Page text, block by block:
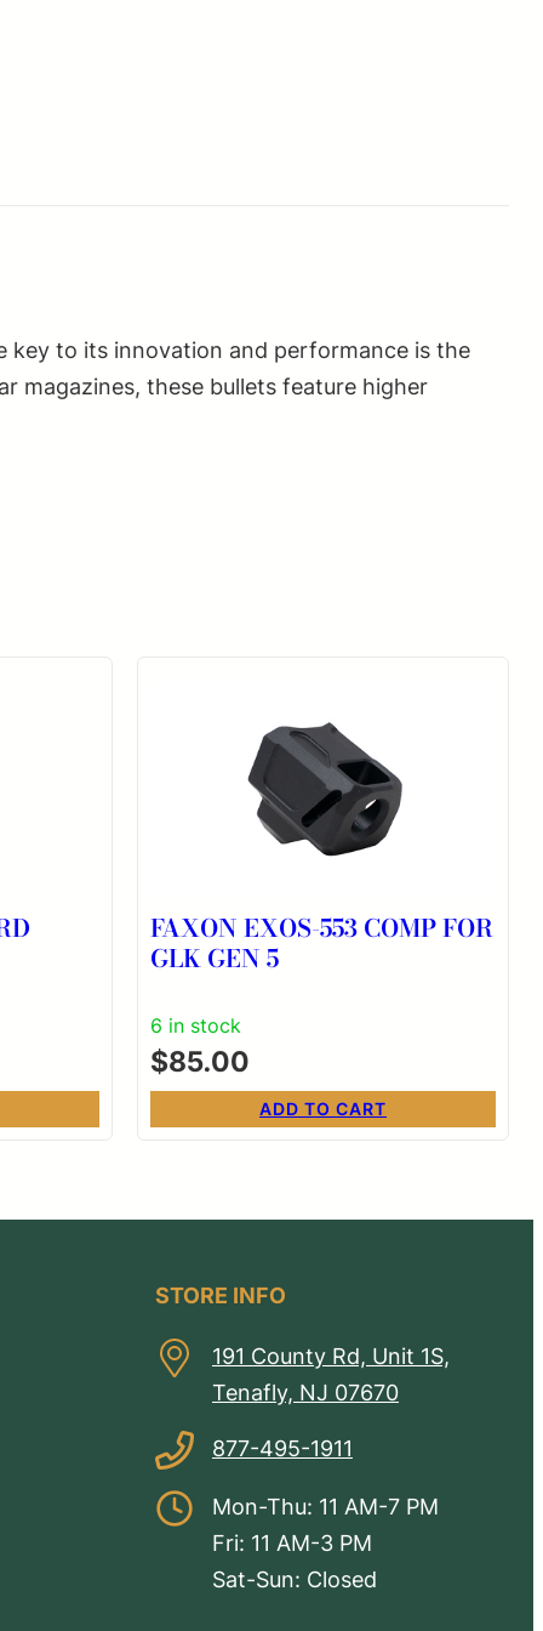
key to its innovation and performance is the
magazines, these bullets feature higher
FAXON EXOS-553 COMP FOR
GLK GEN 5
6 in stock
$85.00
ADD TO CART
STORE INFO
191 County Rd, Unit 1S,
Tenafly, NJ 07670
877-495-1911
Mon-Thu: 11 AM-7 PM
Fri: 11 AM-3 PM
Sat-Sun: Closed